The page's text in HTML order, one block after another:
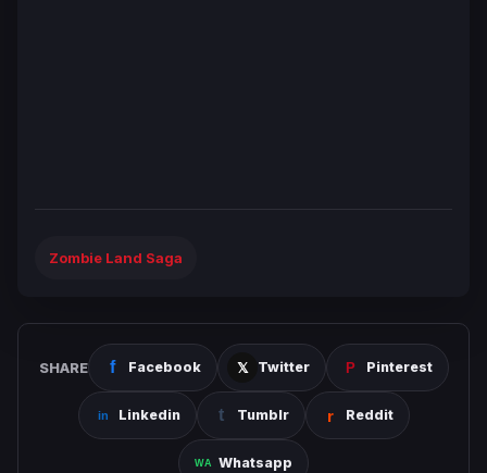
Zombie Land Saga
SHARE Facebook Twitter Pinterest
Linkedin Tumblr Reddit
Whatsapp